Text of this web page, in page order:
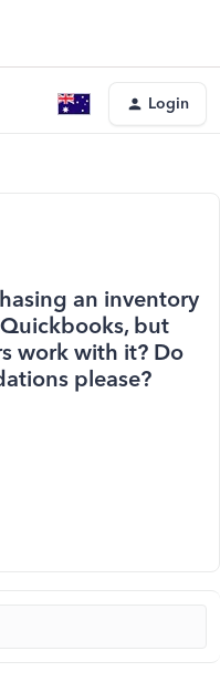
Login
an inventory
but
work with it? Do
please?